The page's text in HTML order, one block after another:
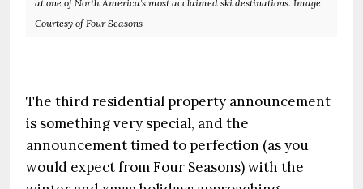
at one of North America’s most acclaimed ski destinations. Image
Courtesy of Four Seasons
The third residential property announcement
is something very special, and the
announcement timed to perfection (as you
would expect from Four Seasons) with the